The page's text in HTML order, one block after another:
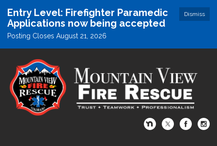
Dismiss
Entry Level: Firefighter Paramedic
Applications now being accepted
Posting Closes August 21, 2026